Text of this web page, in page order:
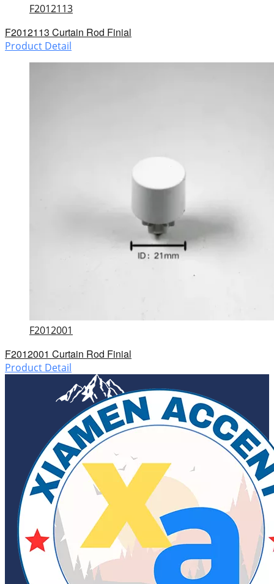
F2012113
F2012113 Curtain Rod Finial
Product Detail
F2012001
F2012001 Curtain Rod Finial
Product Detail